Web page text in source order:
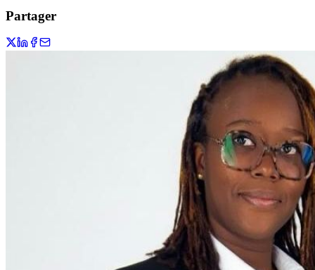
Partager